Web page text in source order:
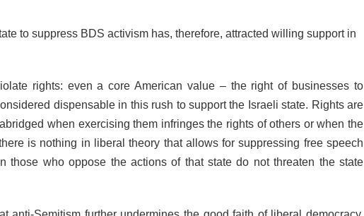
to suppress BDS activism has, therefore, attracted willing support in
rights: even a core American value – the right of businesses to
dispensable in this rush to support the Israeli state. Rights are
when exercising them infringes the rights of others or when the
is nothing in liberal theory that allows for suppressing free speech
those who oppose the actions of that state do not threaten the state